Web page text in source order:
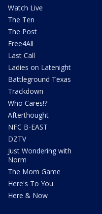
Watch Live
The Ten
The Post
Free4All
Last Call
Ladies on Latenight
Battleground Texas
Trackdown
Who Cares!?
Afterthought
NFC B-EAST
DZTV
Just Wondering with
Norm
The Mom Game
Here's To You
Here & Now